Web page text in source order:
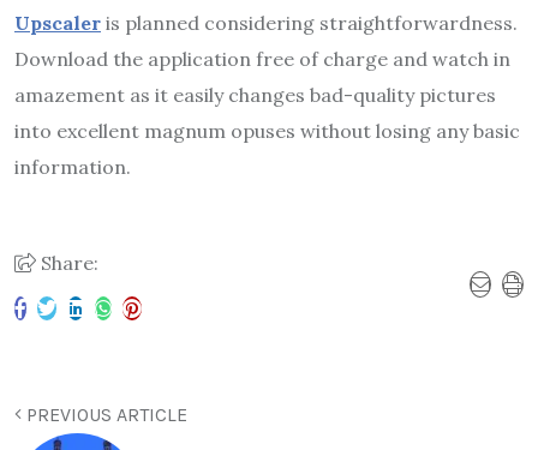
Upscaler is planned considering straightforwardness.
Download the application free of charge and watch in
amazement as it easily changes bad-quality pictures
into excellent magnum opuses without losing any basic
information.
Share:
PREVIOUS ARTICLE